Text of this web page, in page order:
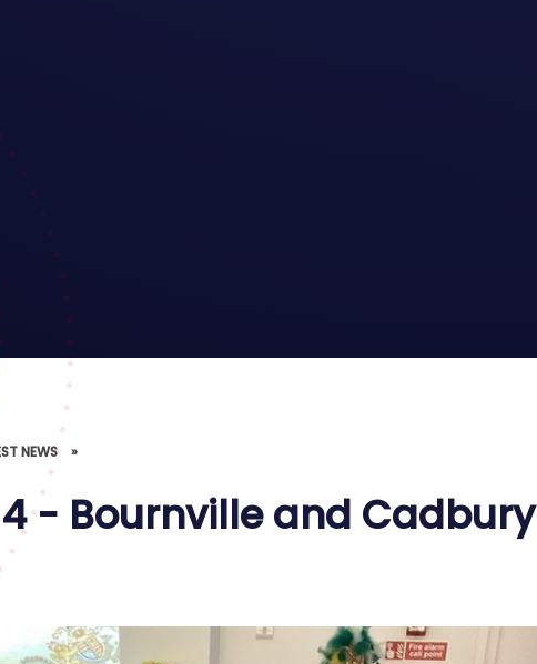
NEWS »
- Bournville and Cadbury